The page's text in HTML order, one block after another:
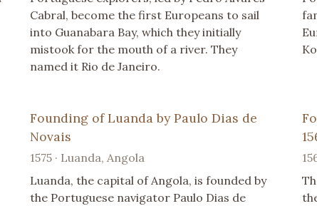
Cabral, become the first Europeans to sail
into Guanabara Bay, which they initially
mistook for the mouth of a river. They
named it Rio de Janeiro.
Founding of Luanda by Paulo Dias de
Novais
1575 · Luanda, Angola
Luanda, the capital of Angola, is founded by
the Portuguese navigator Paulo Dias de